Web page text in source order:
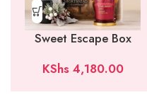
Sweet Escape Box
KShs4,180.00